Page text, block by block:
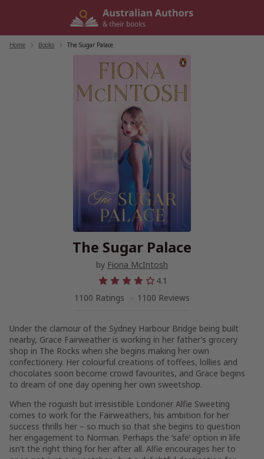
Home Books The Sugar Palace
The Sugar Palace
by Fiona McIntosh
4.1
1100 Ratings
1100 Reviews
Under the clamour of the Sydney Harbour Bridge being built
nearby, Grace Fairweather is working in her father’s grocery
shop in The Rocks when she begins making her own
confectionery. Her colourful creations of toffees, lollies and
chocolates soon become crowd favourites, and Grace begins
to dream of one day opening her own sweetshop.
When the roguish but irresistible Londoner Alfie Sweeting
comes to work for the Fairweathers, his ambition for her
success thrills her – so much so that she begins to question
her engagement to Norman. Perhaps the ‘safe’ option in life
isn’t the right thing for her after all. Alfie encourages her to